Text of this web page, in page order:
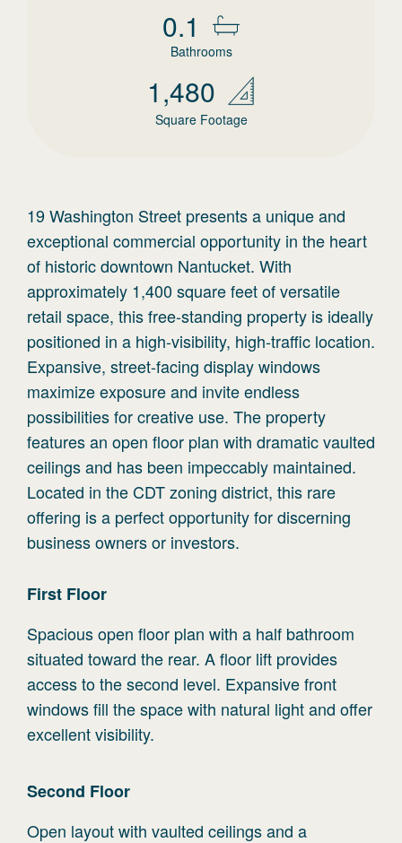
0.1
Bathrooms
1,480
Square Footage
19 Washington Street presents a unique and
exceptional commercial opportunity in the heart
of historic downtown Nantucket. With
approximately 1,400 square feet of versatile
retail space, this free-standing property is ideally
positioned in a high-visibility, high-traffic location.
Expansive, street-facing display windows
maximize exposure and invite endless
possibilities for creative use. The property
features an open floor plan with dramatic vaulted
ceilings and has been impeccably maintained.
Located in the CDT zoning district, this rare
offering is a perfect opportunity for discerning
business owners or investors.
First Floor
Spacious open floor plan with a half bathroom
situated toward the rear. A floor lift provides
access to the second level. Expansive front
windows fill the space with natural light and offer
excellent visibility.
Second Floor
Open layout with vaulted ceilings and a